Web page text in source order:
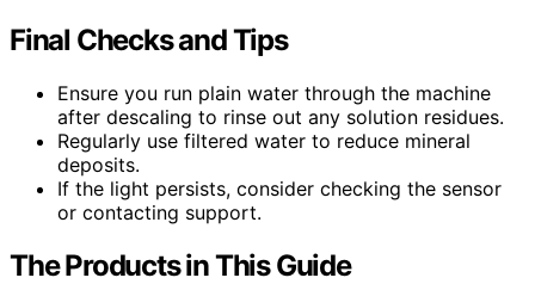
Final Checks and Tips
Ensure you run plain water through the machine
after descaling to rinse out any solution residues.
Regularly use filtered water to reduce mineral
deposits.
If the light persists, consider checking the sensor
or contacting support.
The Products in This Guide